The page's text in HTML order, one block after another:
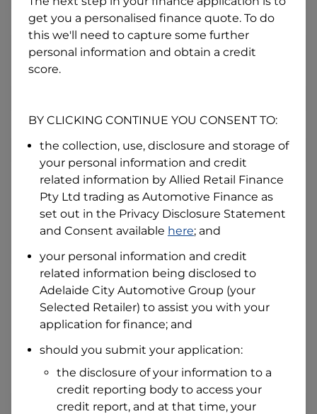
Email
I hold a valid Australian Driver Licence
Why is it important to provide my Licence Number?
Australian Driver Licence Number
Do you own land or a property?
Yes
No
What do we consider property?
Residential address
Address
get you a personalised finance quote. To do
this we'll need to capture some further
personal information and obtain a credit
score.
BY CLICKING CONTINUE YOU CONSENT TO:
the collection, use, disclosure and storage of
your personal information and credit
related information by Allied Retail Finance
Pty Ltd trading as Automotive Finance as
set out in the Privacy Disclosure Statement
and Consent available here; and
your personal information and credit
related information being disclosed to
Adelaide City Automotive Group (your
Selected Retailer) to assist you with your
application for finance; and
should you submit your application:
the disclosure of your information to a
credit reporting body to access your
credit report, and at that time, your